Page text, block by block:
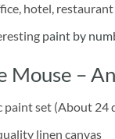
hotel,
paint by
Mouse –
paint set (About
linen canvas